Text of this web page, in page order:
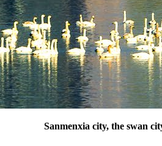
Sanmenxia city, the swan